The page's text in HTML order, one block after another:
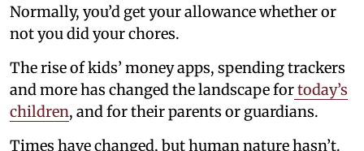
Normally, you’d get your allowance whether or
not you did your chores.
The rise of kids’ money apps, spending trackers
and more has changed the landscape fortoday’s
children, and for their parents or guardians.
Times have changed, but human nature hasn’t.